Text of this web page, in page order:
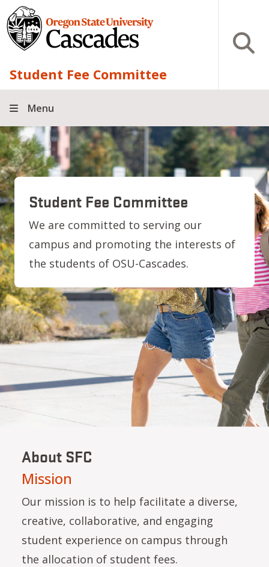
Skip to main content
Student Fee Committee
Open
Menu
Student Fee Committee
We are committed to serving our
campus and promoting the interests of
the students of OSU-Cascades.
About SFC
Mission
Our mission is to help facilitate a diverse,
creative, collaborative, and engaging
student experience on campus through
the allocation of student fees.